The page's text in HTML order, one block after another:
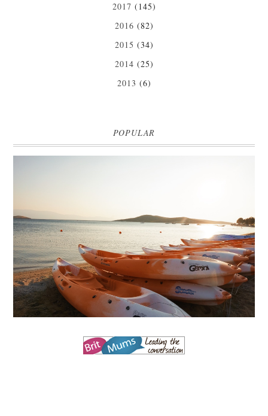
2017 (145)
2016 (82)
2015 (34)
2014 (25)
2013 (6)
POPULAR
MARK WARNER PHOKAIA BEACH RESORT
Where oh where do I begin with our Mark Warner break? There is so
much to talk about that I'm going to be dividing the posts up over ...